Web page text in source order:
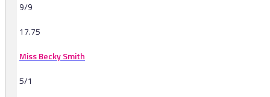
9/9
17.75
Miss Becky Smith
5/1